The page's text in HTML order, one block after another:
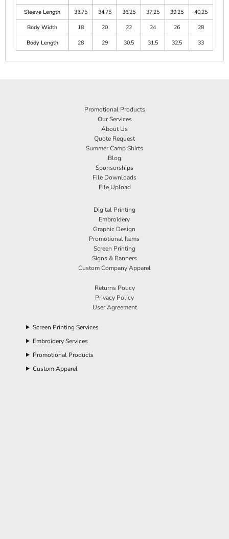
Sleeve Length
33.75 34.75 36.25 37.25 39.25
40.25
Body Width
18 20 22 24 26
28
Body Length
28 29 30.5 31.5 32.5 33
Promotional Products
Our Services
About Us
Quote Request
Summer Camp Shirts
Blog
Sponsorships
File Downloads
File Upload
Digital Printing
Embroidery
Graphic Design
Promotional Items
Screen Printing
Signs & Banners
Custom Company Apparel
Returns Policy
Privacy Policy
User Agreement
Screen Printing Services
Embroidery Services
Promotional Products
Custom Apparel